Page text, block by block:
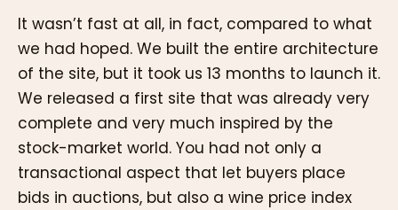
It wasn’t fast at all, in fact, compared to what
we had hoped. We built the entire architecture
of the site, but it took us 13 months to launch it.
We released a first site that was already very
complete and very much inspired by the
stock-market world. You had not only a
transactional aspect that let buyers place
bids in auctions, but also a wine price index